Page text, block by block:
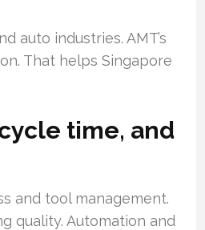
auto industries. AMT’s
That helps Singapore
time, and
and tool management.
quality. Automation and